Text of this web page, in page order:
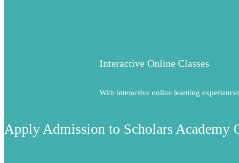
Interactive Online Classes
With interactive online learning
Apply Admission to Scholars Academy